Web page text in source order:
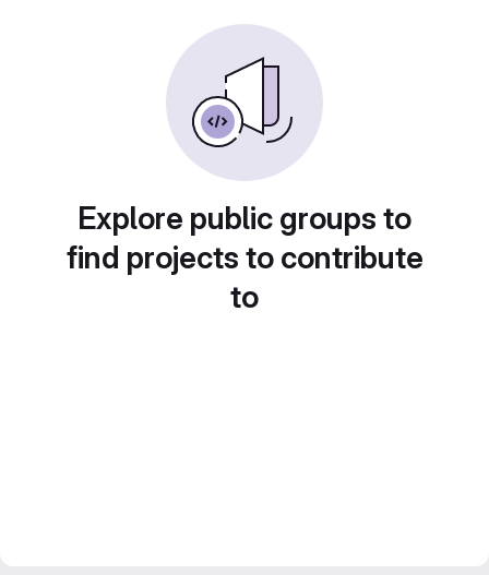
Explore public groups to
find projects to contribute
to